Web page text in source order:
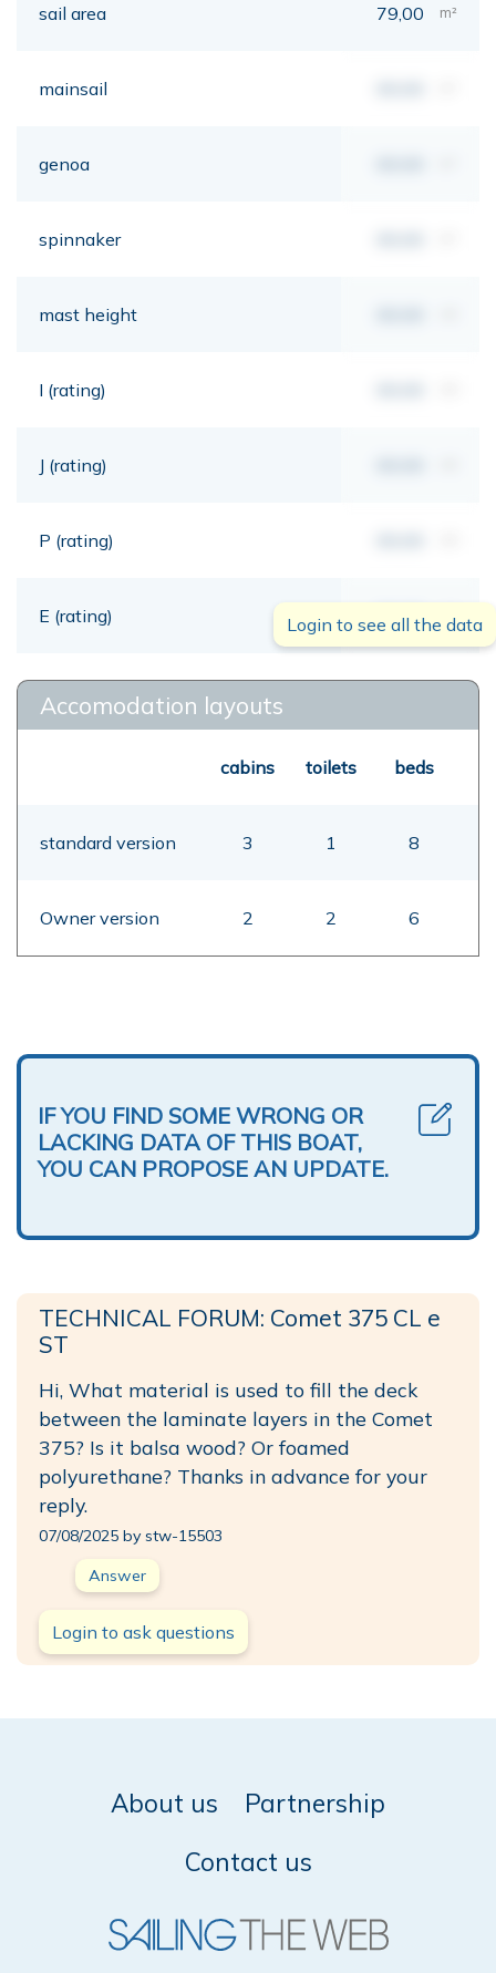
sail area 79,00 m²
mainsail
genoa
spinnaker
mast height
I (rating)
J (rating)
P (rating)
E (rating) 00,00 mt
Login to see all the data
Accomodation layouts
cabins toilets beds
standard version 3 1 8
Owner version 2 2 6
IF YOU FIND SOME WRONG OR
LACKING DATA OF THIS BOAT,
YOU CAN PROPOSE AN UPDATE.
TECHNICAL FORUM: Comet 375 CL e
ST
Hi, What material is used to fill the deck
between the laminate layers in the Comet
375? Is it balsa wood? Or foamed
polyurethane? Thanks in advance for your
reply.
07/08/2025 by stw-15503
Answer
Login to ask questions
About us
Partnership
Contact us